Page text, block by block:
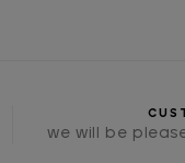
we will be